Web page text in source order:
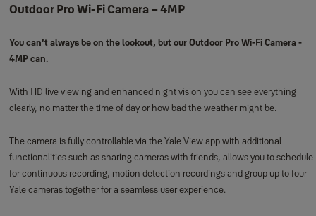
Outdoor Pro Wi-Fi Camera – 4MP
You can’t always be on the lookout, but our Outdoor Pro Wi-Fi Camera -
4MP can.
With HD live viewing and enhanced night vision you can see everything
clearly, no matter the time of day or how bad the weather might be.
The camera is fully controllable via the Yale View app with additional
functionalities such as sharing cameras with friends, allows you to schedule
for continuous recording, motion detection recordings and group up to four
Yale cameras together for a seamless user experience.